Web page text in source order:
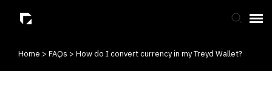
Submit Ticket
Home > FAQs > How do I convert currency in my Treyd Wallet?